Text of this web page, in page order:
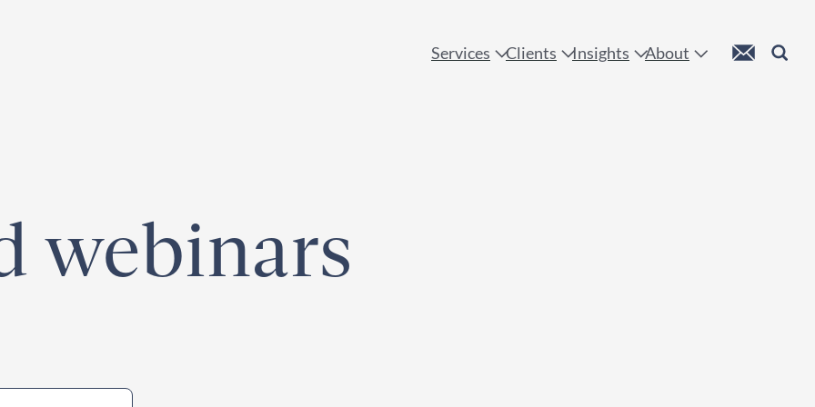
Services Clients Insights About Custom MailSearch
webinars